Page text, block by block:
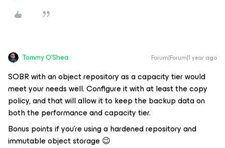
Tommy O'Shea Forum|Forum|1 year ago
SOBR with an object repository as a capacity tier would
meet your needs well. Configure it with at least the copy
policy, and that will allow it to keep the backup data on
both the performance and capacity tier.
Bonus points if you’re using a hardened repository and
immutable object storage 😉